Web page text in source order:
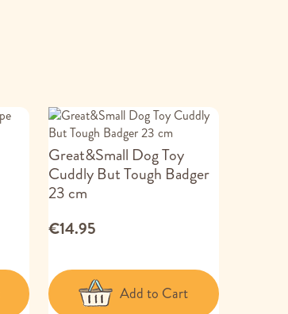
Great&Small Dog Toy
Cuddly But Tough Badger
23 cm
€14.95
Add to Cart